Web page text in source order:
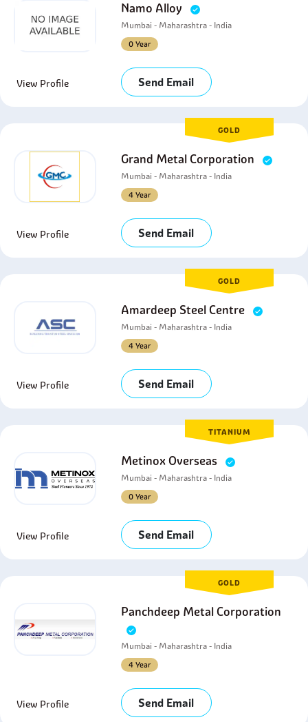
Namo Alloy
Mumbai - Maharashtra - India
0 Year
View Profile Send Email
GOLD
Grand Metal Corporation
Mumbai - Maharashtra - India
4 Year
View Profile Send Email
GOLD
Amardeep Steel Centre
Mumbai - Maharashtra - India
4 Year
View Profile Send Email
TITANIUM
Metinox Overseas
Mumbai - Maharashtra - India
0 Year
View Profile Send Email
GOLD
Panchdeep Metal Corporation
Mumbai - Maharashtra - India
4 Year
View Profile Send Email